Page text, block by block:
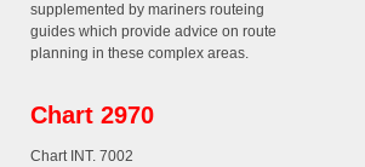
supplemented by mariners routeing
guides which provide advice on route
planning in these complex areas.
Chart 2970
Chart INT. 7002